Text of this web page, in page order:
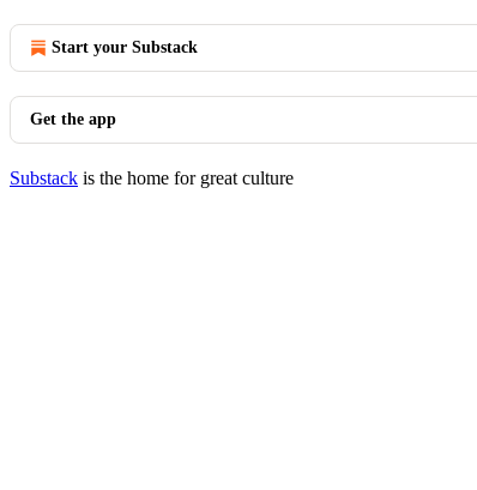
Start your Substack
Get the app
Substack is the home for great culture